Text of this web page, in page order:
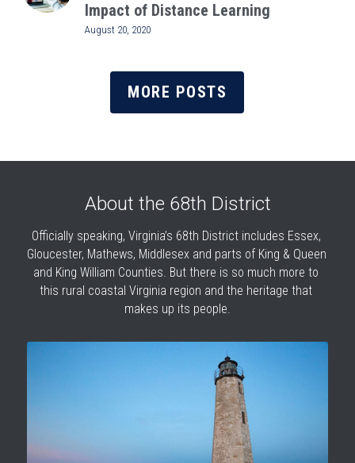
Impact of Distance Learning
August 20, 2020
MORE POSTS
About the 68th District
Officially speaking, Virginia’s 68th District includes Essex,
Gloucester, Mathews, Middlesex and parts of King & Queen
and King William Counties. But there is so much more to
this rural coastal Virginia region and the heritage that
makes up its people.